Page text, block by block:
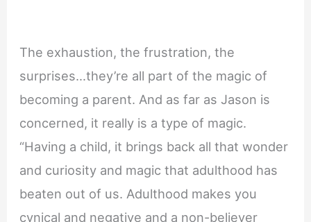
The exhaustion, the frustration, the
surprises…they’re all part of the magic of
becoming a parent. And as far as Jason is
concerned, it really is a type of magic.
“Having a child, it brings back all that wonder
and curiosity and magic that adulthood has
beaten out of us. Adulthood makes you
cynical and negative and a non-believer